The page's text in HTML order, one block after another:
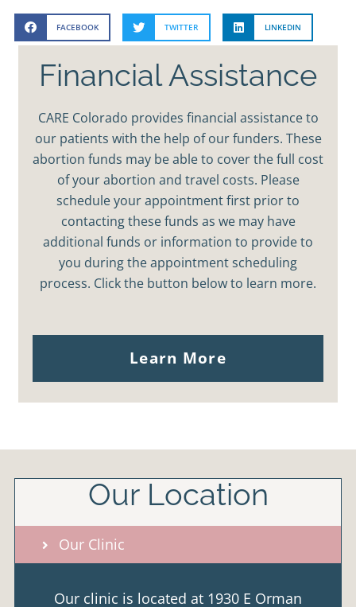
FACEBOOK TWITTER LINKEDIN
Financial Assistance
CARE Colorado provides financial assistance to
our patients with the help of our funders. These
abortion funds may be able to cover the full cost
of your abortion and travel costs. Please
schedule your appointment first prior to
contacting these funds as we may have
additional funds or information to provide to
you during the appointment scheduling
process. Click the button below to learn more.
Learn More
Our Location
Our Clinic
Our clinic is located at 1930 E Orman